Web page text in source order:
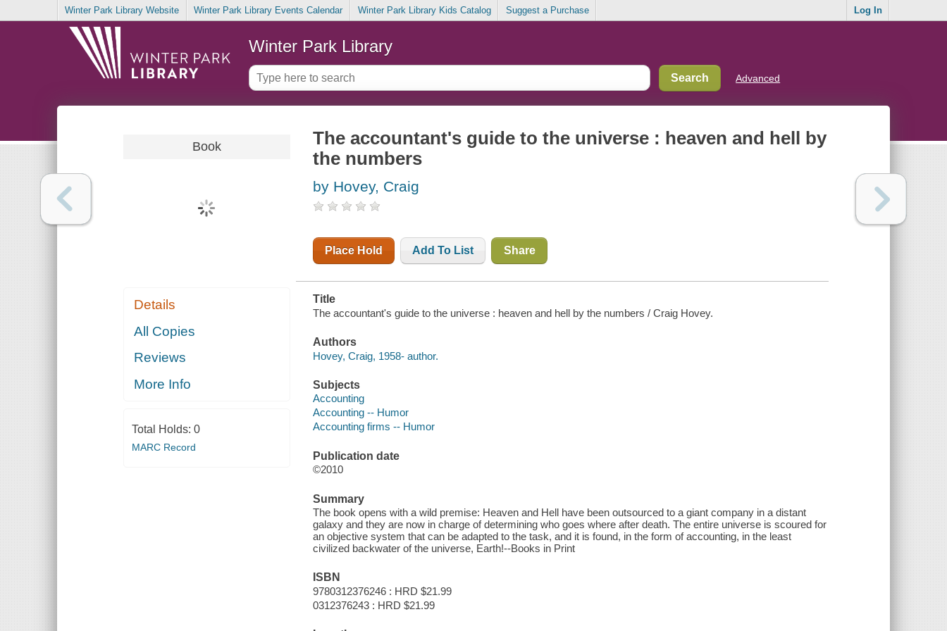
Winter Park Library Website Winter Park Library Events Calendar Winter Park Library Kids Catalog Suggest a Purchase Log In
Winter Park Library
Advanced
Book
Details
All Copies
Reviews
More Info
Total Holds: 0
MARC Record
The accountant's guide to the universe : heaven and hell by
the numbers
by Hovey, Craig
Place Hold Add To List Share
Title
The accountant's guide to the universe : heaven and hell by the numbers / Craig Hovey.
Authors
Hovey, Craig, 1958- author.
Subjects
Accounting
Accounting -- Humor
Accounting firms -- Humor
Publication date
©2010
Summary
The book opens with a wild premise: Heaven and Hell have been outsourced to a giant company in a distant
galaxy and they are now in charge of determining who goes where after death. The entire universe is scoured for
an objective system that can be adapted to the task, and it is found, in the form of accounting, in the least
civilized backwater of the universe, Earth!--Books in Print
ISBN
9780312376246 : HRD $21.99
0312376243 : HRD $21.99